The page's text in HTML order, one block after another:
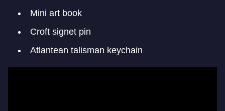
Mini art book
Croft signet pin
Atlantean talisman keychain